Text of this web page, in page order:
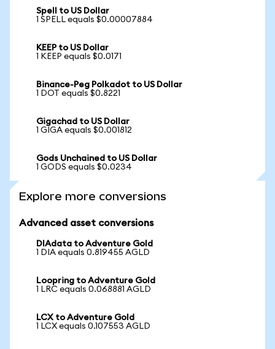
Spell to US Dollar
1 SPELL equals $0.00007884
KEEP to US Dollar
1 KEEP equals $0.0171
Binance-Peg Polkadot to US Dollar
1 DOT equals $0.8221
Gigachad to US Dollar
1 GIGA equals $0.001812
Gods Unchained to US Dollar
1 GODS equals $0.0234
Explore more conversions
Advanced asset conversions
DIAdata to Adventure Gold
1 DIA equals 0.819455 AGLD
Loopring to Adventure Gold
1 LRC equals 0.068881 AGLD
LCX to Adventure Gold
1 LCX equals 0.107553 AGLD